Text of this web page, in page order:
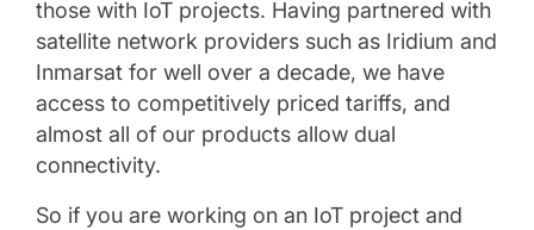
those with IoT projects. Having partnered with
satellite network providers such as Iridium and
Inmarsat for well over a decade, we have
access to competitively priced tariffs, and
almost all of our products allow dual
connectivity.
So if you are working on an IoT project and